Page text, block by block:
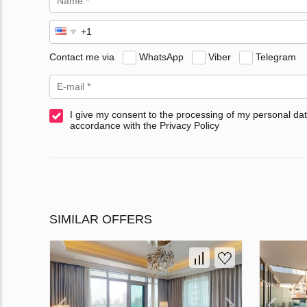
Contact me via WhatsApp Viber Telegram
I give my consent to the processing of my personal
accordance with the Privacy Policy
SIMILAR OFFERS